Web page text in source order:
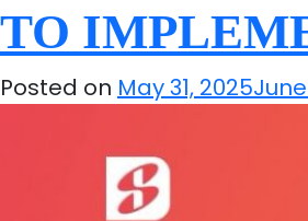
TO
Posted on May 31, 2025